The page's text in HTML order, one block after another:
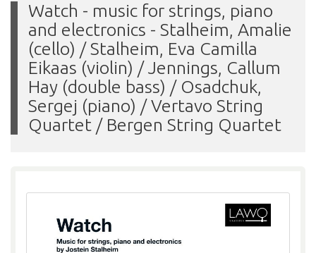
Watch - music for strings, piano
and electronics - Stalheim, Amalie
(cello) / Stalheim, Eva Camilla
Eikaas (violin) / Jennings, Callum
Hay (double bass) / Osadchuk,
Sergej (piano) / Vertavo String
Quartet / Bergen String Quartet